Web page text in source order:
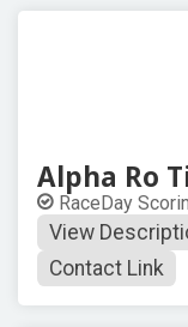
Alpha Ro
RaceDay
View
Contact Link